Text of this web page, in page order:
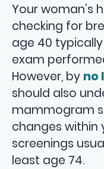
Your woman’s
checking for
age 40
exam
However, by no
should also
mammogram
changes within
screenings
least age 74.